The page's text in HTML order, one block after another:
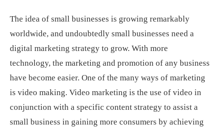
The idea of small businesses is growing remarkably
worldwide, and undoubtedly small businesses need a
digital marketing strategy to grow. With more
technology, the marketing and promotion of any business
have become easier. One of the many ways of marketing
is video making. Video marketing is the use of video in
conjunction with a specific content strategy to assist a
small business in gaining more consumers by achieving